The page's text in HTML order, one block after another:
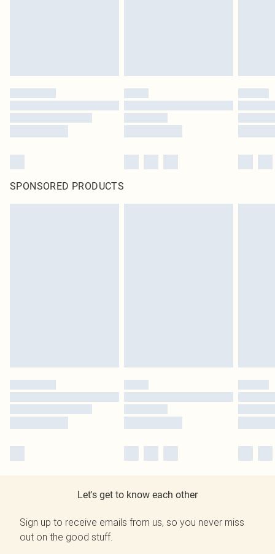
SPONSORED PRODUCTS
Let's get to know each other
Sign up to receive emails from us, so you never miss
out on the good stuff.